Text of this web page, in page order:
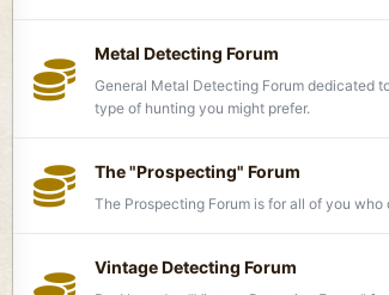
Metal Detecting Forum
General Metal Detecting Forum dedicated
type of hunting you might prefer.
The "Prospecting" Forum
The Prospecting Forum is for all of you
Vintage Detecting Forum